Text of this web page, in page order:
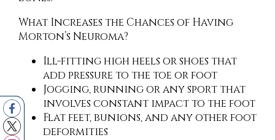
What Increases the Chances of Having
Morton’s Neuroma?
Ill-fitting high heels or shoes that
add pressure to the toe or foot
Jogging, running or any sport that
involves constant impact to the foot
Flat feet, bunions, and any other foot
deformities